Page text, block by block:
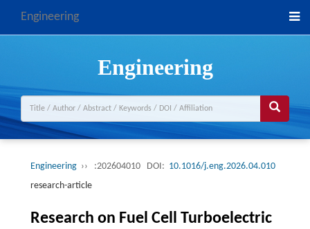
Engineering
Engineering
Engineering ›› :202604010 DOI: 10.1016/j.eng.2026.04.010
research-article
Research on Fuel Cell Turboelectric